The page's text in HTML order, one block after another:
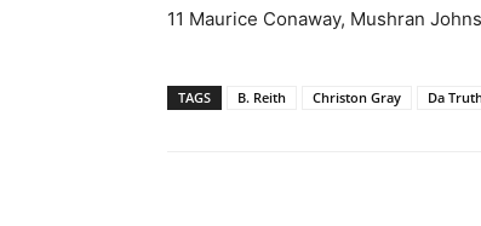
11 Maurice Conaway, Mushran
TAGS B. Reith Christon Gray Da